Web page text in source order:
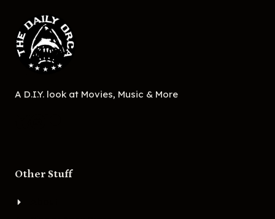
A D.I.Y. look at Movies, Music & More
Other Stuff